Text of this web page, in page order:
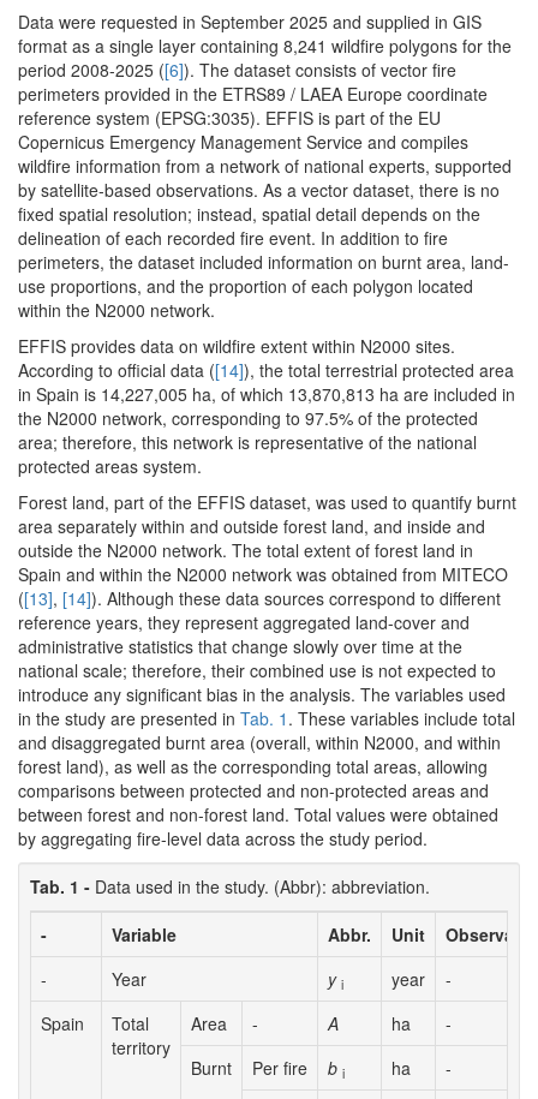
Data were requested in September 2025 and supplied in GIS
format as a single layer containing 8,241 wildfire polygons for the
period 2008-2025 ([6]). The dataset consists of vector fire
perimeters provided in the ETRS89 / LAEA Europe coordinate
reference system (EPSG:3035). EFFIS is part of the EU
Copernicus Emergency Management Service and compiles
wildfire information from a network of national experts, supported
by satellite-based observations. As a vector dataset, there is no
fixed spatial resolution; instead, spatial detail depends on the
delineation of each recorded fire event. In addition to fire
perimeters, the dataset included information on burnt area, land-
use proportions, and the proportion of each polygon located
within the N2000 network.
EFFIS provides data on wildfire extent within N2000 sites.
According to official data ([14]), the total terrestrial protected area
in Spain is 14,227,005 ha, of which 13,870,813 ha are included in
the N2000 network, corresponding to 97.5% of the protected
area; therefore, this network is representative of the national
protected areas system.
Forest land, part of the EFFIS dataset, was used to quantify burnt
area separately within and outside forest land, and inside and
outside the N2000 network. The total extent of forest land in
Spain and within the N2000 network was obtained from MITECO
([13], [14]). Although these data sources correspond to different
reference years, they represent aggregated land-cover and
administrative statistics that change slowly over time at the
national scale; therefore, their combined use is not expected to
introduce any significant bias in the analysis. The variables used
in the study are presented in Tab. 1 . These variables include total
and disaggregated burnt area (overall, within N2000, and within
forest land), as well as the corresponding total areas, allowing
comparisons between protected and non-protected areas and
between forest and non-forest land. Total values were obtained
by aggregating fire-level data across the study period.
Tab. 1 - Data used in the study. (Abbr): abbreviation.
-
Variable Abbr. Unit
-
Year y i year
-
Spain
Total
territory
Area - A ha
-
Burnt
Per fire b i ha
-